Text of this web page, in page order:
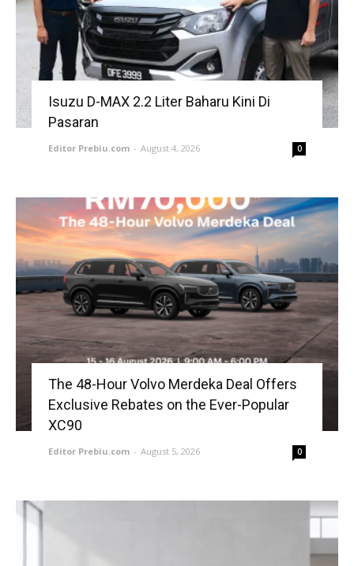
Isuzu D-MAX 2.2 Liter Baharu Kini Di
Pasaran
Editor Prebiu.com - August 4, 2026 0
The 48-Hour Volvo Merdeka Deal Offers
Exclusive Rebates on the Ever-Popular
XC90
Editor Prebiu.com - August 5, 2026 0